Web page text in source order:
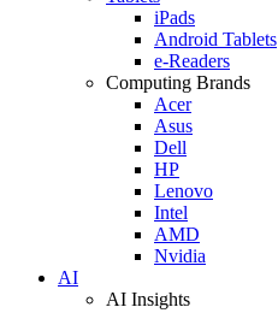
iPads
Android Tablets
e-Readers
Computing Brands
Acer
Asus
Dell
HP
Lenovo
Intel
AMD
Nvidia
AI
AI Insights